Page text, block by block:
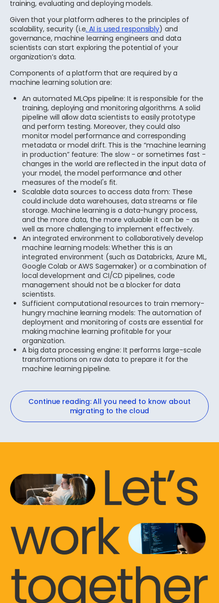
training, evaluating and deploying models.
Given that your platform adheres to the principles of
scalability, security (i.e. AI is used responsibly) and
governance, machine learning engineers and data
scientists can start exploring the potential of your
organization’s data.
Components of a platform that are required by a
machine learning solution are:
An automated MLOps pipeline: It is responsible for the
training, deploying and monitoring algorithms. A solid
pipeline will allow data scientists to easily prototype
and perform testing. Moreover, they could also
monitor model performance and corresponding
metadata or model drift. This is the “machine learning
in production” feature: The slow - or sometimes fast -
changes in the world are reflected in the input data of
your model, the model performance and other
measures of the model's fit.
Scalable data sources to access data from: These
could include data warehouses, data streams or file
storage. Machine learning is a data-hungry process,
and the more data, the more valuable it can be - as
well as more challenging to implement effectively.
An integrated environment to collaboratively develop
machine learning models: Whether this is an
integrated environment (such as Databricks, Azure ML,
Google Colab or AWS Sagemaker) or a combination of
local development and CI/CD pipelines, code
management should not be a blocker for data
scientists.
Sufficient computational resources to train memory-
hungry machine learning models: The automation of
deployment and monitoring of costs are essential for
making machine learning profitable for your
organization.
A big data processing engine: It performs large-scale
transformations on raw data to prepare it for the
machine learning pipeline.
Continue reading: All you need to know about
migrating to the cloud